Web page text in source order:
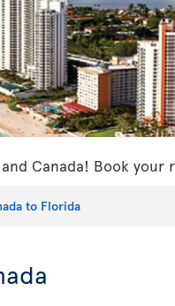
Canada! Book
to Florida